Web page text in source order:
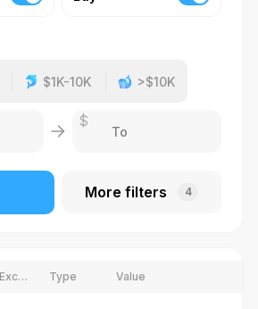
$1K-10K >$10K
$
More filters 4
Exchange Type Value